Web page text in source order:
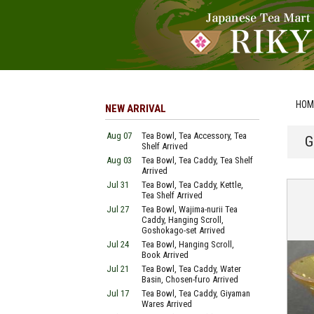
NEW ARRIVAL
Aug 07
Tea Bowl, Tea Accessory, Tea
Shelf Arrived
Aug 03
Tea Bowl, Tea Caddy, Tea Shelf
Arrived
Jul 31
Tea Bowl, Tea Caddy, Kettle,
Tea Shelf Arrived
Jul 27
Tea Bowl, Wajima-nurii Tea
Caddy, Hanging Scroll,
Goshokago-set Arrived
Jul 24
Tea Bowl, Hanging Scroll,
Book Arrived
Jul 21
Tea Bowl, Tea Caddy, Water
Basin, Chosen-furo Arrived
Jul 17
Tea Bowl, Tea Caddy, Giyaman
Wares Arrived